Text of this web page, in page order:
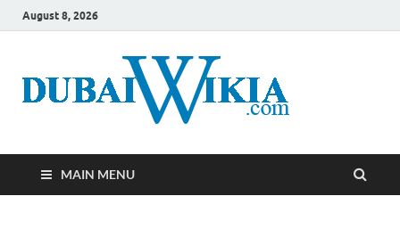
August 8, 2026
MAIN MENU